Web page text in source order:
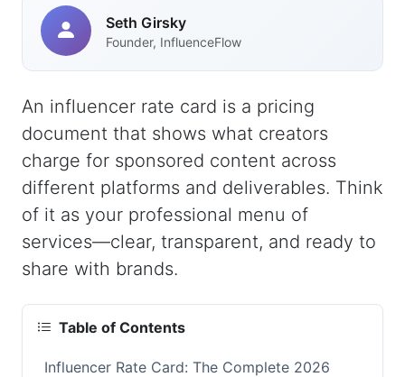
Seth Girsky
Founder, InfluenceFlow
An influencer rate card is a pricing
document that shows what creators
charge for sponsored content across
different platforms and deliverables. Think
of it as your professional menu of
services—clear, transparent, and ready to
share with brands.
Table of Contents
Influencer Rate Card: The Complete 2026